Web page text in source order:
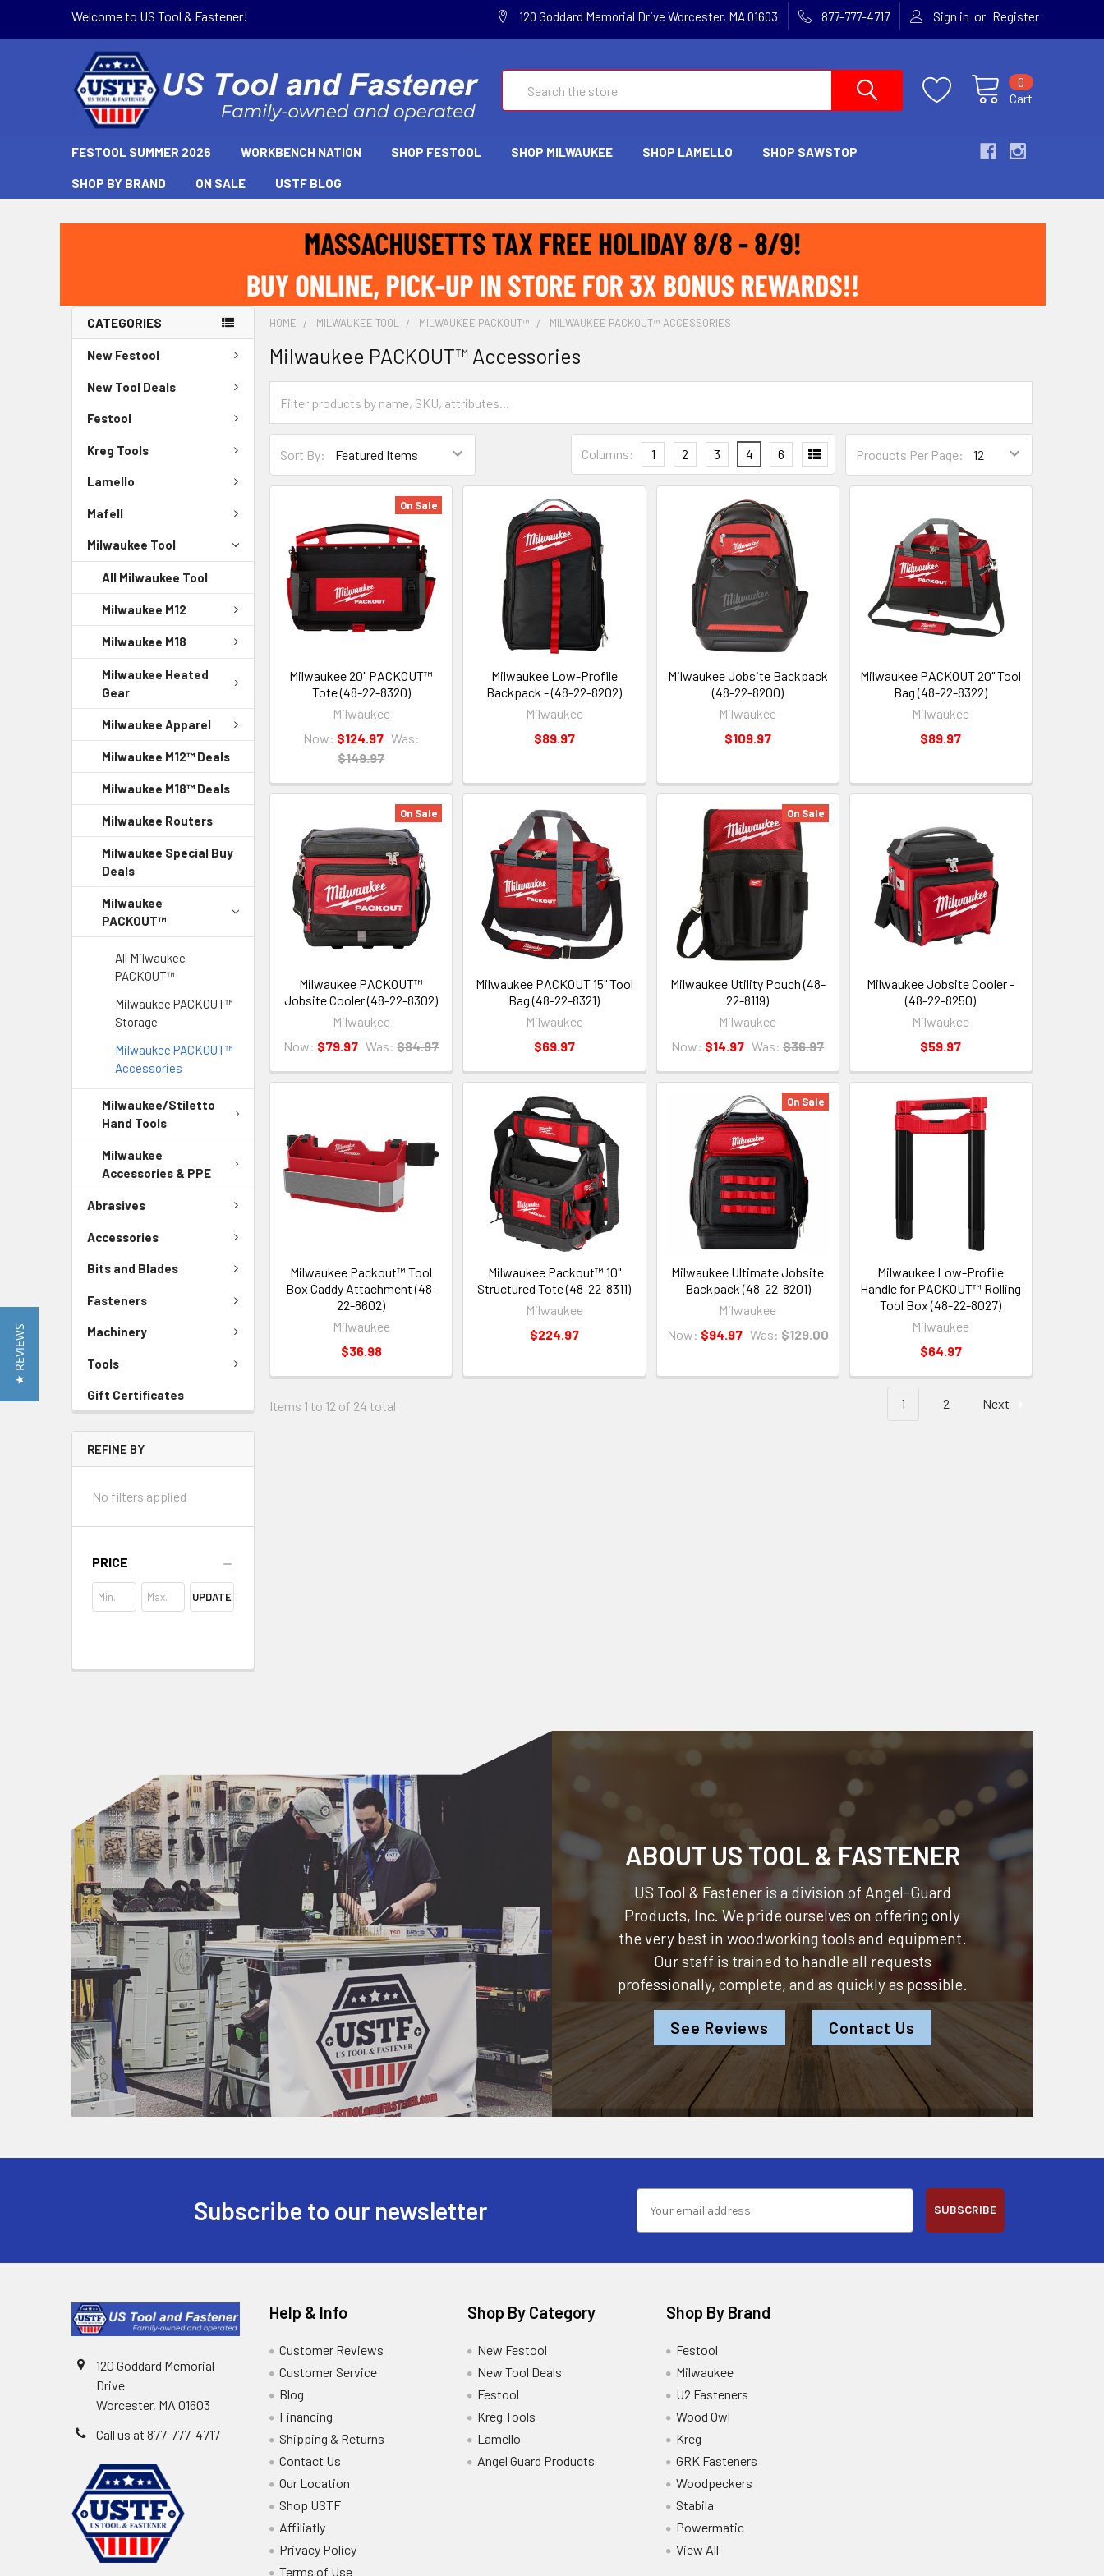
Welcome to US Tool & Fastener! 120 Goddard Memorial Drive Worcester, MA 01603 877-777-4717 Sign in or Register
Cart
0
FESTOOL SUMMER 2026 WORKBENCH NATION SHOP FESTOOL SHOP MILWAUKEE SHOP LAMELLO SHOP SAWSTOP
SHOP BY BRAND ON SALE USTF BLOG
CATEGORIES
New Festool
New Tool Deals
Festool
Kreg Tools
Lamello
Mafell
Milwaukee Tool
All Milwaukee Tool
Milwaukee M12
Milwaukee M18
Milwaukee Heated
Gear
Milwaukee Apparel
Milwaukee M12™ Deals
Milwaukee M18™ Deals
Milwaukee Routers
Milwaukee Special Buy
Deals
Milwaukee
PACKOUT™
All Milwaukee
PACKOUT™
Milwaukee PACKOUT™
Storage
Milwaukee PACKOUT™
Accessories
Milwaukee/Stiletto
Hand Tools
Milwaukee
Accessories & PPE
Abrasives
Accessories
Bits and Blades
Fasteners
Machinery
Tools
Gift Certificates
REFINE BY
No filters applied
PRICE
UPDATE
HOME MILWAUKEE TOOL MILWAUKEE PACKOUT™ MILWAUKEE PACKOUT™ ACCESSORIES
Milwaukee PACKOUT™ Accessories
Sort By: Products Per Page:
Columns: 1 2 3 4 6
On Sale
Milwaukee 20" PACKOUT™
Tote (48-22-8320)
Milwaukee
Now: $124.97 Was:
$149.97
Milwaukee Low-Profile
Backpack - (48-22-8202)
Milwaukee
$89.97
Milwaukee Jobsite Backpack
(48-22-8200)
Milwaukee
$109.97
Milwaukee PACKOUT 20" Tool
Bag (48-22-8322)
Milwaukee
$89.97
On Sale
Milwaukee PACKOUT™
Jobsite Cooler (48-22-8302)
Milwaukee
Now: $79.97 Was: $84.97
Milwaukee PACKOUT 15" Tool
Bag (48-22-8321)
Milwaukee
$69.97
On Sale
Milwaukee Utility Pouch (48-
22-8119)
Milwaukee
Now: $14.97 Was: $36.97
Milwaukee Jobsite Cooler -
(48-22-8250)
Milwaukee
$59.97
Milwaukee Packout™ Tool
Box Caddy Attachment (48-
22-8602)
Milwaukee
$36.98
Milwaukee Packout™ 10"
Structured Tote (48-22-8311)
Milwaukee
$224.97
On Sale
Milwaukee Ultimate Jobsite
Backpack (48-22-8201)
Milwaukee
Now: $94.97 Was: $129.00
Milwaukee Low-Profile
Handle for PACKOUT™ Rolling
Tool Box (48-22-8027)
Milwaukee
$64.97
Items 1 to 12 of 24 total 1 2 Next
ABOUT US TOOL & FASTENER
US Tool & Fastener is a division of Angel-Guard
Products, Inc. We pride ourselves on offering only
the very best in woodworking tools and equipment.
Our staff is trained to handle all requests
professionally, complete, and as quickly as possible.
See Reviews Contact Us
Subscribe to our newsletter SUBSCRIBE
120 Goddard Memorial
Drive
Worcester, MA 01603
Call us at 877-777-4717
Help & Info
Customer Reviews
Customer Service
Blog
Financing
Shipping & Returns
Contact Us
Our Location
Shop USTF
Affiliatly
Privacy Policy
Terms of Use
Shop By Category
New Festool
New Tool Deals
Festool
Kreg Tools
Lamello
Angel Guard Products
Shop By Brand
Festool
Milwaukee
U2 Fasteners
Wood Owl
Kreg
GRK Fasteners
Woodpeckers
Stabila
Powermatic
View All
★ REVIEWS